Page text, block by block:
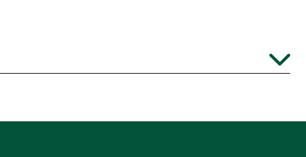
Expand